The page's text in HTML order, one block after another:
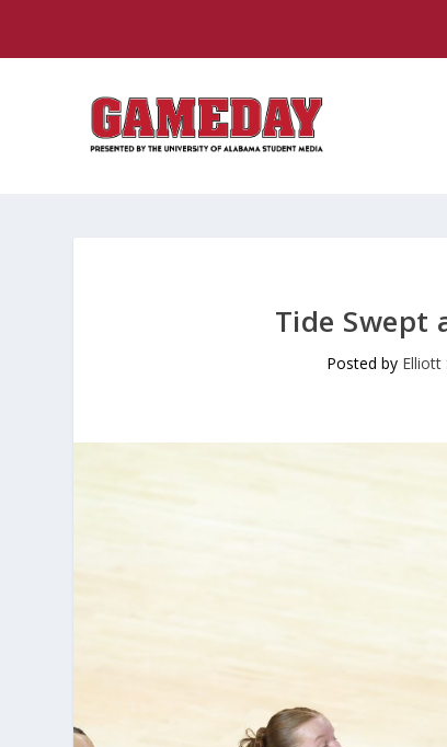
Tide Swept
Posted by Elliott